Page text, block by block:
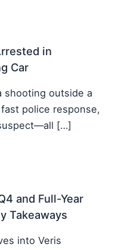
in
Car
shooting outside a
police response,
[…]
and Full-Year
Takeaways
into Veris